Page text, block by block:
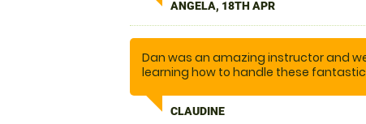
was really good. I was quite anxious,
supportive. The communication was
We’ll come again in the future. And
friends and family.
ANGELA, 18TH APR
Dan was an amazing instructor and
learning how to handle these
fun. Would highly recommend
CLAUDINE